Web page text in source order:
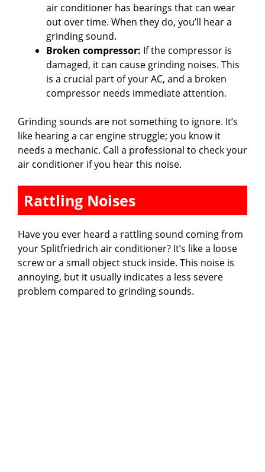
air conditioner has bearings that can wear
out over time. When they do, you’ll hear a
grinding sound.
Broken compressor: If the compressor is
damaged, it can cause grinding noises. This
is a crucial part of your AC, and a broken
compressor needs immediate attention.
Grinding sounds are not something to ignore. It’s
like hearing a car engine struggle; you know it
needs a mechanic. Call a professional to check your
air conditioner if you hear this noise.
Rattling Noises
Have you ever heard a rattling sound coming from
your Splitfriedrich air conditioner? It’s like a loose
screw or a small object stuck inside. This noise is
annoying, but it usually indicates a less severe
problem compared to grinding sounds.